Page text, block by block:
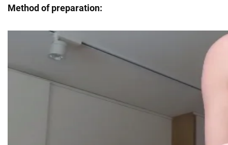
Method of preparation: